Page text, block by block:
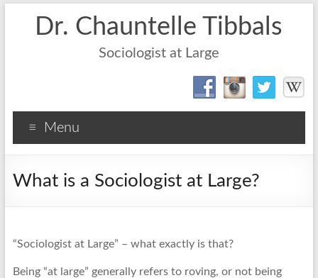
Dr. Chauntelle Tibbals
Sociologist at Large
Menu
What is a Sociologist at Large?
“Sociologist at Large” – what exactly is that?
Being “at large” generally refers to roving, or not being